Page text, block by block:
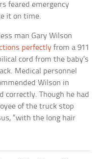
feared emergency
it on time.
man Gary Wilson
perfectly from a 911
cord from the baby’s
Medical personnel
Wilson in
correctly. Though he had
of the truck stop
“with the long hair